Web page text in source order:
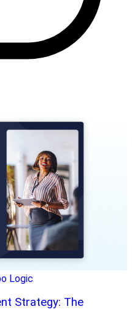
Logic
Strategy: The